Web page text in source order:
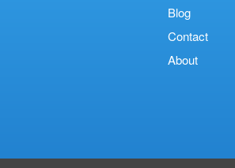
Blog
Contact
About